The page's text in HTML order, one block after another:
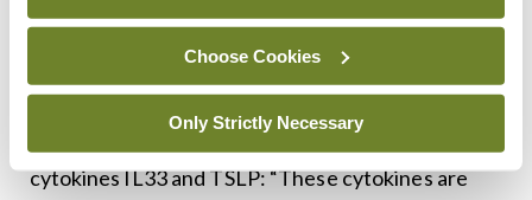
Choose Cookies
Only Strictly Necessary
Prof O’Neill described how different alternatives
to S.aureus management, other than lactobacilli,
were investigated in her lab. Two central aspects
of the pathogenesis of AD are the release of
cytokines IL33 and TSLP: “These cytokines are